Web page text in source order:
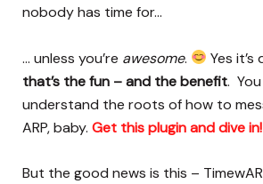
nobody has time for…
… unless you’re awesome.
Yes
that’s the fun – and the benefit.
understand the roots of how to
ARP, baby. Get this plugin and dive in!
But the good news is this –